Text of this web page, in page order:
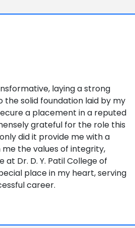
laying a strong
the solid foundation laid by my
a placement in a reputed
grateful for the role this
did it provide me with a
the values of integrity,
Dr. D. Y. Patil College of
place in my heart, serving
career.